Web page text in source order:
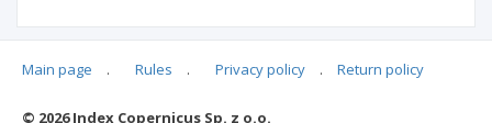
Articles quoting
Main page . Rules . Privacy policy . Return policy
© 2026 Index Copernicus Sp. z o.o.